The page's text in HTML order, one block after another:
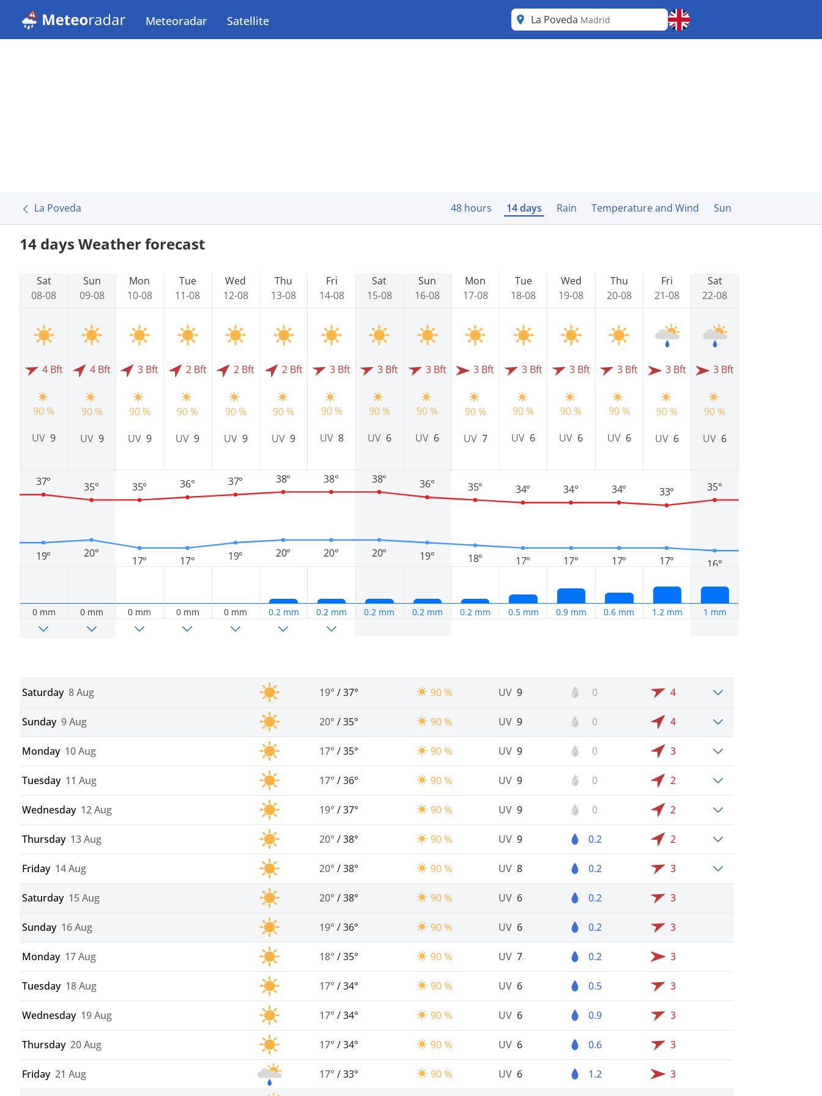
Meteoradar Satellite La Poveda Madrid
La Poveda 48 hours 14 days Rain Temperature and Wind Sun
14 days Weather forecast
Sat
08-08
4 Bft
90 %
UV9
19°
37°
0 mm
Sun
09-08
4 Bft
90 %
UV 9
20°
35°
0 mm
Mon
10-08
3 Bft
90 %
UV 9
17°
35°
0 mm
Tue
11-08
2 Bft
90 %
UV9
17°
36°
0 mm
Wed
12-08
2 Bft
90 %
UV 9
19°
37°
0 mm
Thu
13-08
2 Bft
90 %
UV9
20°
38°
0.2 mm
Fri
14-08
3 Bft
90 %
UV 8
20°
38°
0.2 mm
Sat
15-08
3 Bft
90 %
UV 6
20°
38°
0.2 mm
Sun
16-08
3 Bft
90 %
UV 6
19°
36°
0.2 mm
Mon
17-08
3 Bft
90 %
UV 7
18°
35°
0.2 mm
Tue
18-08
3 Bft
90 %
UV 6
17°
34°
0.5 mm
Wed
19-08
3 Bft
90 %
UV 6
17°
34°
0.9 mm
Thu
20-08
3 Bft
90 %
UV 6
17°
34°
0.6 mm
Fri
21-08
3 Bft
90 %
UV 6
17°
33°
1.2 mm
Sat
22-08
3 Bft
90 %
UV 6
16°
35°
1 mm
Saturday 8 Aug 19° /37° 90 % UV 9 0 4
Sunday 9 Aug 20° /35° 90 % UV 9 0 4
Monday 10 Aug 17° /35° 90 % UV 9 0 3
Tuesday 11 Aug 17° /36° 90 % UV 9 0 2
Wednesday 12 Aug 19° /37° 90 % UV 9 0 2
Thursday 13 Aug 20° /38° 90 % UV 9 0.2 2
Friday 14 Aug 20° /38° 90 % UV 8 0.2 3
Saturday 15 Aug 20° /38° 90 % UV 6 0.2 3
Sunday 16 Aug 19° /36° 90 % UV 6 0.2 3
Monday 17 Aug 18° /35° 90 % UV 7 0.2 3
Tuesday 18 Aug 17° /34° 90 % UV 6 0.5 3
Wednesday 19 Aug 17° /34° 90 % UV 6 0.9 3
Thursday 20 Aug 17° /34° 90 % UV 6 0.6 3
Friday 21 Aug 17° /33° 90 % UV 6 1.2 3